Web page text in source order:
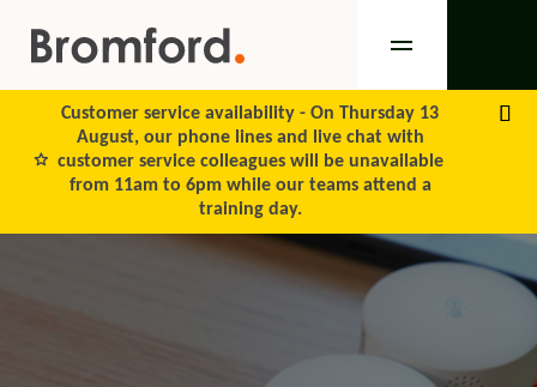
Customer service availability - On Thursday 13
August, our phone lines and live chat with
customer service colleagues will be unavailable
from 11am to 6pm while our teams attend a
training day.